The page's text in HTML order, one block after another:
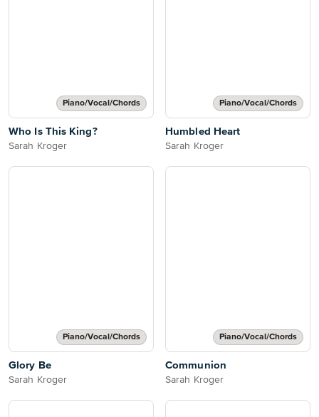
Piano/Vocal/Chords
Who Is This King?
Sarah Kroger
Piano/Vocal/Chords
Humbled Heart
Sarah Kroger
Piano/Vocal/Chords
Glory Be
Sarah Kroger
Piano/Vocal/Chords
Communion
Sarah Kroger